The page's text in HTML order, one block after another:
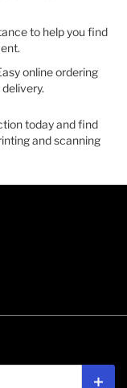
to help you find
online ordering
today and find
and scanning